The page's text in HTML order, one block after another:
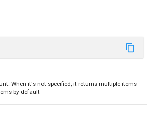
content_copy
When it's not specified, it returns multiple items
by default